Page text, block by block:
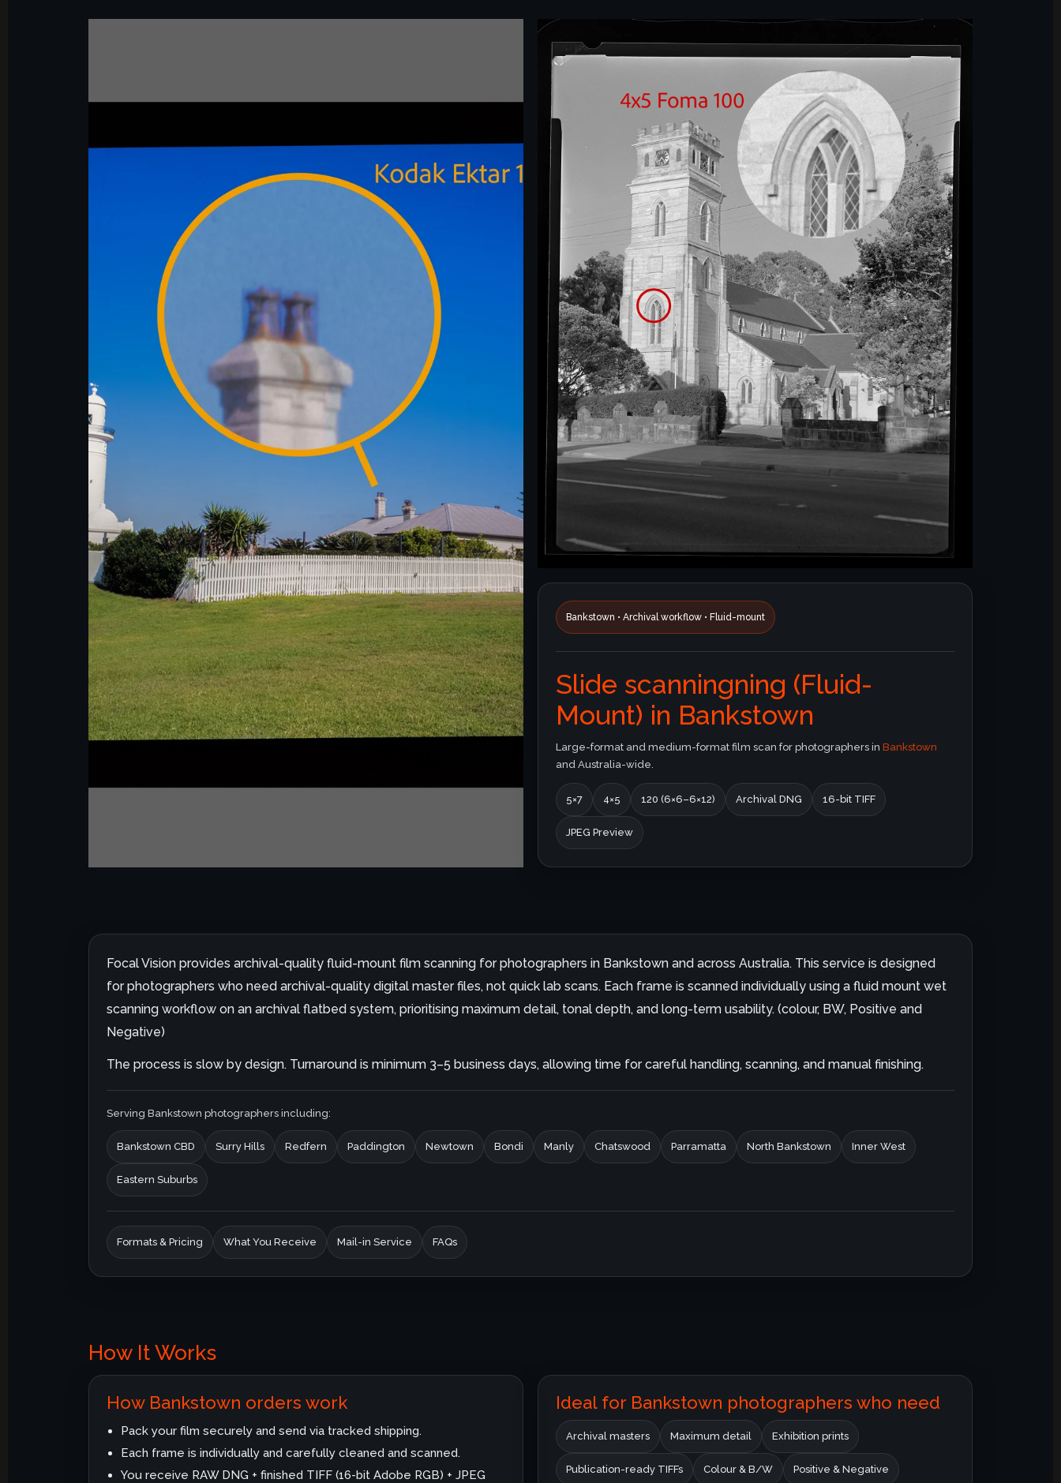
Bankstown • Archival workflow • Fluid-mount
Slide scanningning (Fluid-
Mount) in Bankstown
Large-format and medium-format film scan for photographers in Bankstown
and Australia-wide.
5×7 4×5 120 (6×6–6×12) Archival DNG 16-bit TIFF
JPEG Preview
Focal Vision provides archival-quality fluid-mount film scanning for photographers in Bankstown and across Australia. This service is designed
for photographers who need archival-quality digital master files, not quick lab scans. Each frame is scanned individually using a fluid mount wet
scanning workflow on an archival flatbed system, prioritising maximum detail, tonal depth, and long-term usability. (colour, BW, Positive and
Negative)
The process is slow by design. Turnaround is minimum 3–5 business days, allowing time for careful handling, scanning, and manual finishing.
Serving Bankstown photographers including:
Bankstown CBD Surry Hills Redfern Paddington Newtown Bondi Manly Chatswood Parramatta North Bankstown Inner West
Eastern Suburbs
Formats & Pricing What You Receive Mail-in Service FAQs
How It Works
How Bankstown orders work
Pack your film securely and send via tracked shipping.
Each frame is individually and carefully cleaned and scanned.
You receive RAW DNG + finished TIFF (16-bit Adobe RGB) + JPEG
Ideal for Bankstown photographers who need
Archival masters Maximum detail Exhibition prints
Publication-ready TIFFs Colour & B/W Positive & Negative